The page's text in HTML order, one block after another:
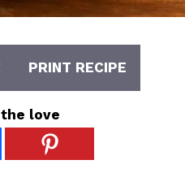
PRINT RECIPE
love